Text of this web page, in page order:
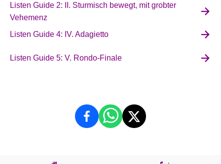
Listen Guide 2: II. Sturmisch bewegt, mit grobter
Vehemenz
Listen Guide 4: IV. Adagietto
Listen Guide 5: V. Rondo-Finale